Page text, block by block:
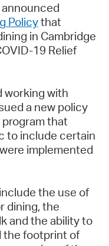
Policythat
in Cambridge
19 Relief
working with
a new policy
that
to include certain
implemented
the use of
dining, the
and the ability to
the footprint of